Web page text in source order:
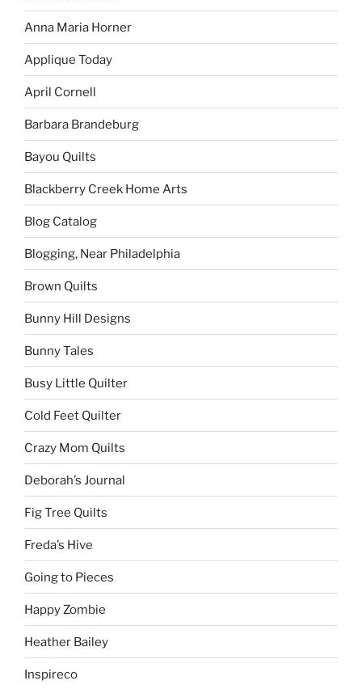
Anna Maria Horner
Applique Today
April Cornell
Barbara Brandeburg
Bayou Quilts
Blackberry Creek Home Arts
Blog Catalog
Blogging, Near Philadelphia
Brown Quilts
Bunny Hill Designs
Bunny Tales
Busy Little Quilter
Cold Feet Quilter
Crazy Mom Quilts
Deborah’s Journal
Fig Tree Quilts
Freda’s Hive
Going to Pieces
Happy Zombie
Heather Bailey
Inspireco